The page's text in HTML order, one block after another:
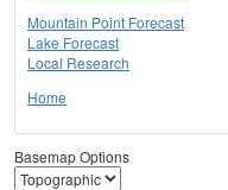
Mountain Point Forecast
Lake Forecast
Local Research
Home
Basemap Options